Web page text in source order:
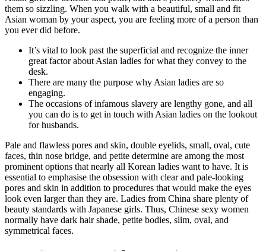
them so sizzling. When you walk with a beautiful, small and fit
Asian woman by your aspect, you are feeling more of a person than
you ever did before.
It’s vital to look past the superficial and recognize the inner
great factor about Asian ladies for what they convey to the
desk.
There are many the purpose why Asian ladies are so
engaging.
The occasions of infamous slavery are lengthy gone, and all
you can do is to get in touch with Asian ladies on the lookout
for husbands.
Pale and flawless pores and skin, double eyelids, small, oval, cute
faces, thin nose bridge, and petite determine are among the most
prominent options that nearly all Korean ladies want to have. It is
essential to emphasise the obsession with clear and pale-looking
pores and skin in addition to procedures that would make the eyes
look even larger than they are. Ladies from China share plenty of
beauty standards with Japanese girls. Thus, Chinese sexy women
normally have dark hair shade, petite bodies, slim, oval, and
symmetrical faces.